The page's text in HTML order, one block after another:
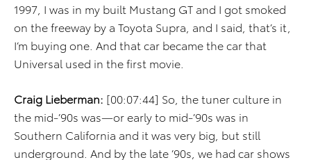
1997, I was in my built Mustang GT and I got smoked
on the freeway by a Toyota Supra, and I said, that’s it,
I’m buying one. And that car became the car that
Universal used in the first movie.
Craig Lieberman: [00:07:44] So, the tuner culture in
the mid-’90s was—or early to mid-’90s was in
Southern California and it was very big, but still
underground. And by the late ’90s, we had car shows